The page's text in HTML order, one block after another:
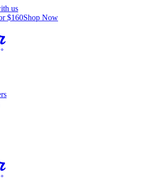
us
$160Shop Now